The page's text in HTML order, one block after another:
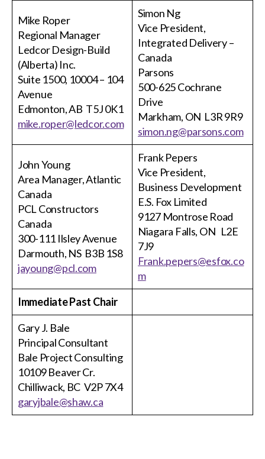
Mike Roper
Regional Manager
Ledcor Design-Build
(Alberta) Inc.
Suite 1500, 10004 – 104
Avenue
Edmonton, AB T5J 0K1
mike.roper@ledcor.com
Simon Ng
Vice President,
Integrated Delivery –
Canada
Parsons
500-625 Cochrane
Drive
Markham, ON L3R 9R9
simon.ng@parsons.com
John Young
Area Manager, Atlantic
Canada
PCL Constructors
Canada
300-111 Ilsley Avenue
Darmouth, NS B3B 1S8
jayoung@pcl.com
Frank Pepers
Vice President,
Business Development
E.S. Fox Limited
9127 Montrose Road
Niagara Falls, ON L2E
7J9
Frank.pepers@esfox.co
m
Immediate Past Chair
Gary J. Bale
Principal Consultant
Bale Project Consulting
10109 Beaver Cr.
Chilliwack, BC V2P 7X4
garyjbale@shaw.ca